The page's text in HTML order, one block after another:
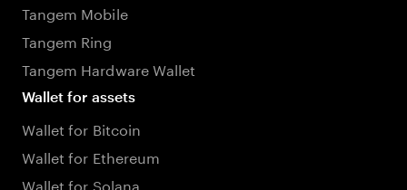
Tangem Mobile
Tangem Ring
Tangem Hardware Wallet
Wallet for assets
Wallet for Bitcoin
Wallet for Ethereum
Wallet for Solana